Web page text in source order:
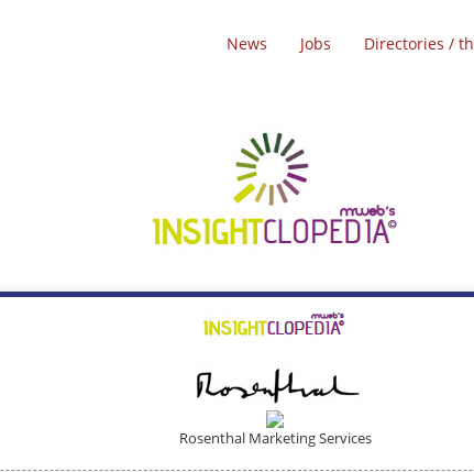
News Jobs Directories /
Rosenthal Marketing Services